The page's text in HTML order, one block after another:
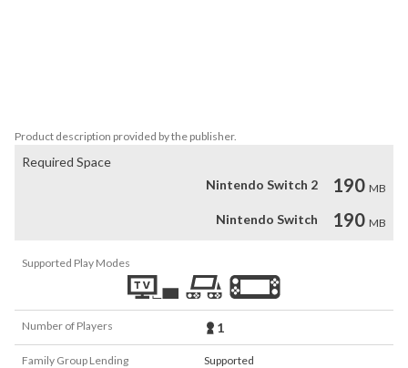
Product description provided by the publisher.
Required Space
Nintendo Switch 2
190 MB
Nintendo Switch 190 MB
Supported Play Modes
Number of Players 1
Family Group Lending Supported